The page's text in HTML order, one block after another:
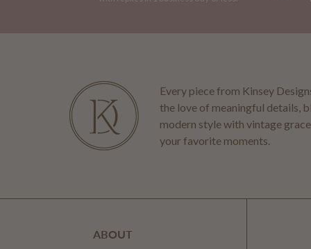
Every piece from Kinsey
the love of meaningful details,
modern style with vintage
your favorite moments.
ABOUT